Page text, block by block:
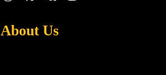
About Us